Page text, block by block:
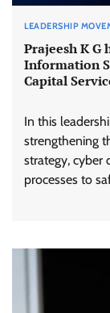
LEADERSHIP
Prajeesh K G
Information
Capital
In this
strengthening
strategy, cyber
processes to